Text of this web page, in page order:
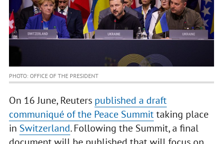
PHOTO: OFFICE OF THE PRESIDENT
On 16 June, Reuters published a draft
communiqué of the Peace Summittaking place
in Switzerland. Following the Summit, a final